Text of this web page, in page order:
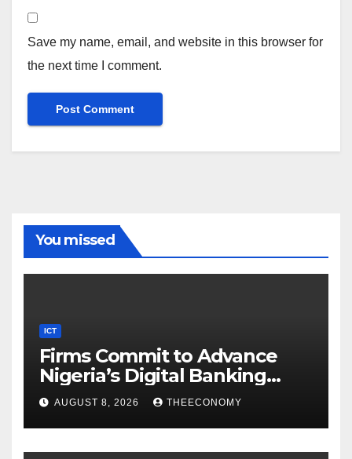
Save my name, email, and website in this browser for
the next time I comment.
You missed
ICT
Firms Commit to Advance
Nigeria’s Digital Banking
Technology
AUGUST 8, 2026 THEECONOMY